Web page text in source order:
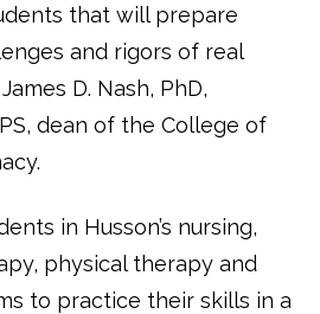
that will prepare
and rigors of real
D. Nash, PhD,
dean of the College of
in Husson’s nursing,
physical therapy and
to practice their skills in a